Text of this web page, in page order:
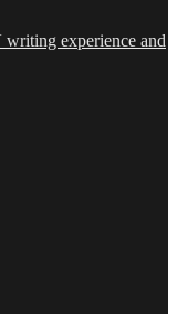
experience and